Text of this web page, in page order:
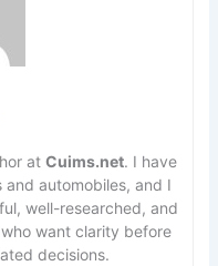
at Cuims.net. I have
automobiles, and I
well-researched, and
want clarity before
decisions.